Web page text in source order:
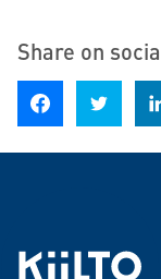
Share on
Share on Facebook Share on Twitter